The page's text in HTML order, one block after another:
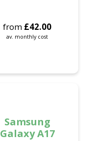
from £42.00
av. monthly cost
Samsung
Galaxy A17